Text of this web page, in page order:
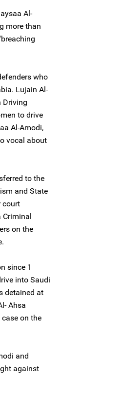
Al-
more than
who
Lujain Al-
Driving
to drive
Al-Amodi,
vocal about
to the
and State
court
Criminal
on the
since 1
into Saudi
detained at
Ahsa
on the
and
against